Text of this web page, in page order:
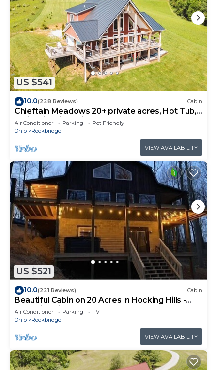
US $541
10.0(228 Reviews) Cabin
Chieftain Meadows 20+ private acres, Hot Tub,
Trails, FirePit, Wifi, Game Room
Air Conditioner Parking
Pet Friendly
Ohio
Rockbridge
VIEW AVAILABILITY
US $521
10.0(221 Reviews) Cabin
Beautiful Cabin on 20 Acres in Hocking Hills -
Early Bird Discounts!
Air Conditioner Parking
TV
Ohio
Rockbridge
VIEW AVAILABILITY